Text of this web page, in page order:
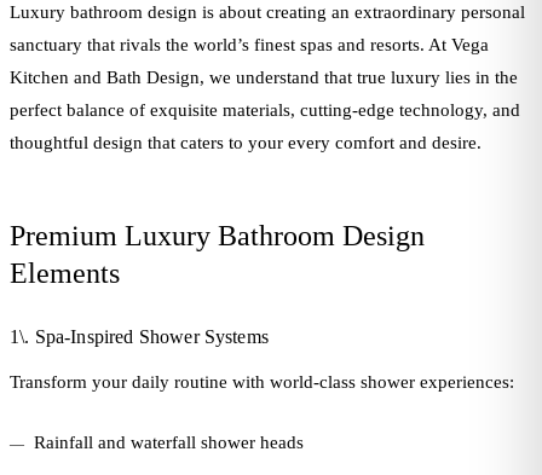
Luxury bathroom design is about creating an extraordinary personal
sanctuary that rivals the world’s finest spas and resorts. At Vega
Kitchen and Bath Design, we understand that true luxury lies in the
perfect balance of exquisite materials, cutting-edge technology, and
thoughtful design that caters to your every comfort and desire.
Premium Luxury Bathroom Design
Elements
1\. Spa-Inspired Shower Systems
Transform your daily routine with world-class shower experiences:
Rainfall and waterfall shower heads